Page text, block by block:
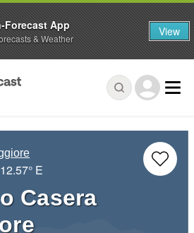
12.57° E
Casera
Forecast App
& Weather View